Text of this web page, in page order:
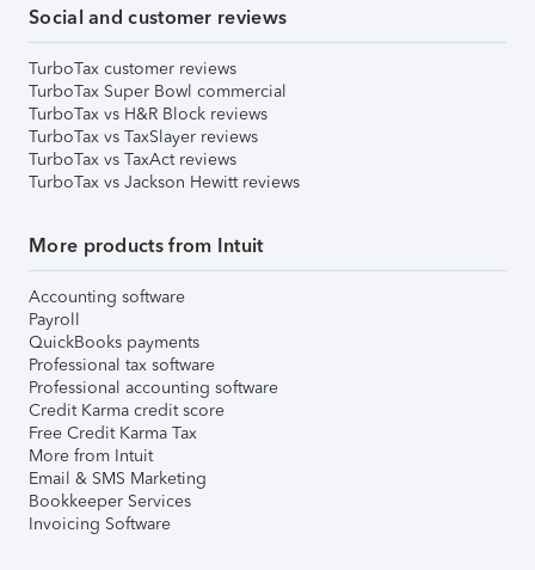
Social and customer reviews
TurboTax customer reviews
TurboTax Super Bowl commercial
TurboTax vs H&R Block reviews
TurboTax vs TaxSlayer reviews
TurboTax vs TaxAct reviews
TurboTax vs Jackson Hewitt reviews
More products from Intuit
Accounting software
Payroll
QuickBooks payments
Professional tax software
Professional accounting software
Credit Karma credit score
Free Credit Karma Tax
More from Intuit
Email & SMS Marketing
Bookkeeper Services
Invoicing Software